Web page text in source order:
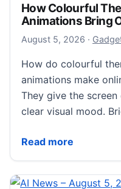
How Colourful
Animations Bring
August 5, 2026 August
·
How do colourful
animations make
They give the screen
clear visual mood.
Read more
How Colourful